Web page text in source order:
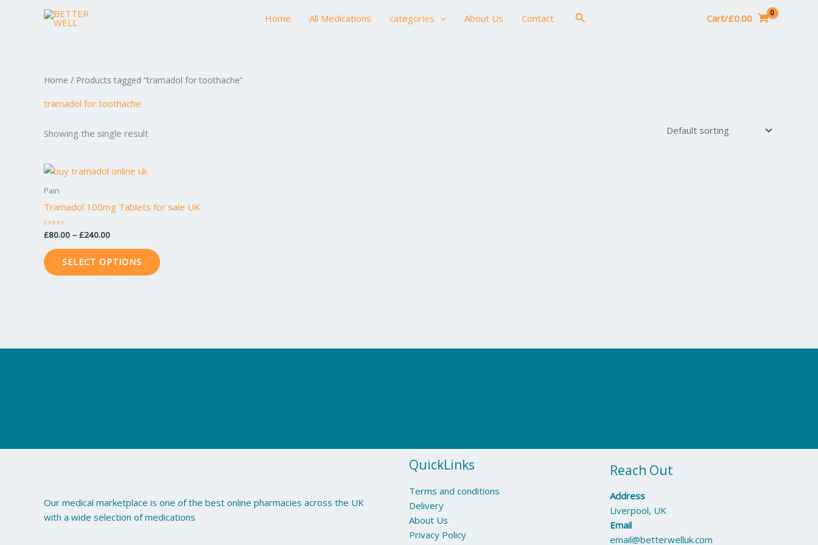
Home All Medications categories About Us Contact Search Cart/£0.00
Home / Products tagged “tramadol for toothache”
tramadol for toothache
Showing the single result
Pain
Tramadol 100mg Tablets for sale UK
Rated
out
of
5
£80.00 – £240.00
Price
range:
£240.00
SELECT OPTIONS
multiple
options
product
Our medical marketplace is one of the best online pharmacies across the UK
with a wide selection of medications
QuickLinks
Terms and conditions
Delivery
About Us
Privacy Policy
Reach Out
Address
Liverpool, UK
Email
email@betterwelluk.com